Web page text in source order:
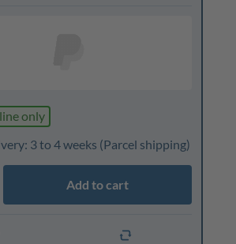
only
3 to 4 weeks (Parcel shipping)
Add to cart